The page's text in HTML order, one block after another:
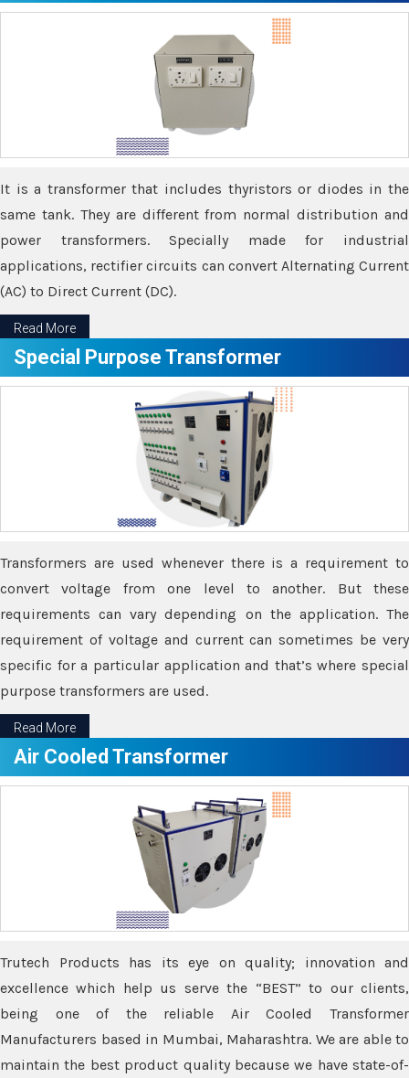
It is a transformer that includes thyristors or diodes in the
same tank. They are different from normal distribution and
power transformers. Specially made for industrial
applications, rectifier circuits can convert Alternating Current
(AC) to Direct Current (DC).
Read More
Special Purpose Transformer
Transformers are used whenever there is a requirement to
convert voltage from one level to another. But these
requirements can vary depending on the application. The
requirement of voltage and current can sometimes be very
specific for a particular application and that’s where special
purpose transformers are used.
Read More
Air Cooled Transformer
Trutech Products has its eye on quality; innovation and
excellence which help us serve the “BEST” to our clients,
being one of the reliable Air Cooled Transformer
Manufacturers based in Mumbai, Maharashtra. We are able to
maintain the best product quality because we have state-of-